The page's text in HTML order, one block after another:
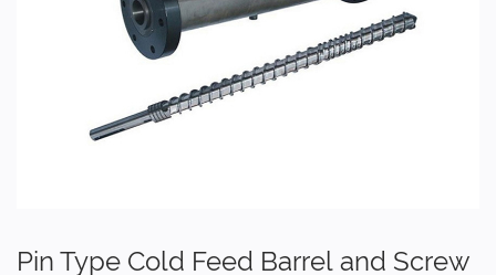
Pin Type Cold Feed Barrel and Screw